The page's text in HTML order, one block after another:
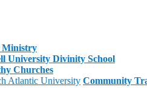
Ministry
University Divinity School
Churches
Community